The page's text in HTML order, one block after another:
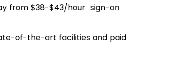
from $38-$43/hour sign-on
of-the-art facilities and paid